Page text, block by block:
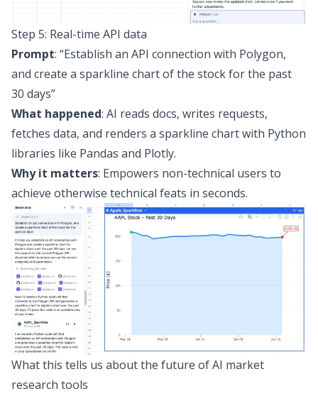
Step 5: Real-time API data
Prompt: “Establish an API connection with Polygon,
and create a sparkline chart of the stock for the past
30 days”
What happened: AI reads docs, writes requests,
fetches data, and renders a sparkline chart with Python
libraries like Pandas and Plotly.
Why it matters: Empowers non-technical users to
achieve otherwise technical feats in seconds.
What this tells us about the future of AI market
research tools